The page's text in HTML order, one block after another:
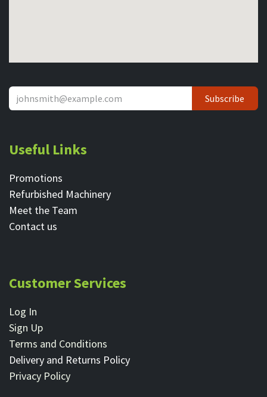
Subscribe
Useful Links
Promotions
Refurbished Machinery
Meet the Team
Contact ​us
Customer Services
Log In
Sign Up
Terms and Conditions
Delivery and Returns Policy
Privacy Policy